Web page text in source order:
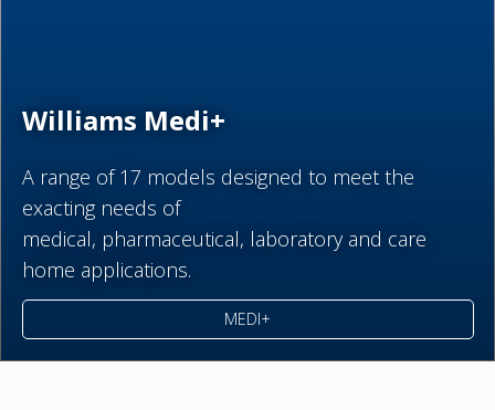
Williams Medi+
A range of 17 models designed to meet the
exacting needs of
medical, pharmaceutical, laboratory and care
home applications.
MEDI+